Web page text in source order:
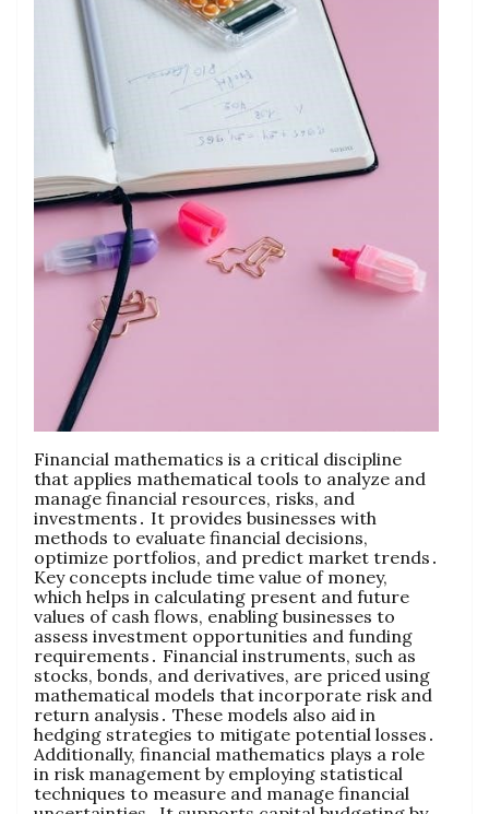
Financial mathematics is a critical discipline
that applies mathematical tools to analyze and
manage financial resources‚ risks‚ and
investments․ It provides businesses with
methods to evaluate financial decisions‚
optimize portfolios‚ and predict market trends․
Key concepts include time value of money‚
which helps in calculating present and future
values of cash flows‚ enabling businesses to
assess investment opportunities and funding
requirements․ Financial instruments‚ such as
stocks‚ bonds‚ and derivatives‚ are priced using
mathematical models that incorporate risk and
return analysis․ These models also aid in
hedging strategies to mitigate potential losses․
Additionally‚ financial mathematics plays a role
in risk management by employing statistical
techniques to measure and manage financial